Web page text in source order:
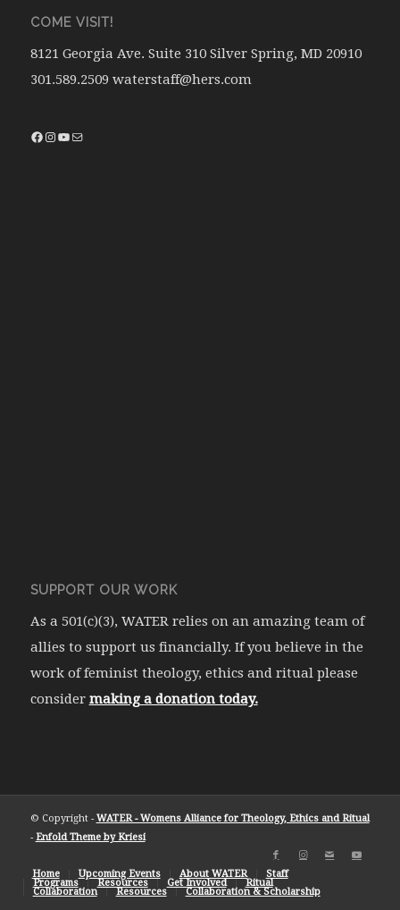
COME VISIT!
8121 Georgia Ave. Suite 310 Silver Spring, MD 20910
301.589.2509 waterstaff@hers.com
SUPPORT OUR WORK
As a 501(c)(3), WATER relies on an amazing team of
allies to support us financially. If you believe in the
work of feminist theology, ethics and ritual please
consider making a donation today.
© Copyright - WATER - Womens Alliance for Theology, Ethics and Ritual
- Enfold Theme by Kriesi
Home Upcoming Events About WATER Staff
Programs Resources Get Involved Ritual
Collaboration Resources Collaboration & Scholarship